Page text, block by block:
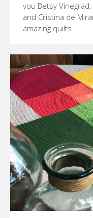
you Betsy Vinegrad,
and Cristina de
amazing quilts.